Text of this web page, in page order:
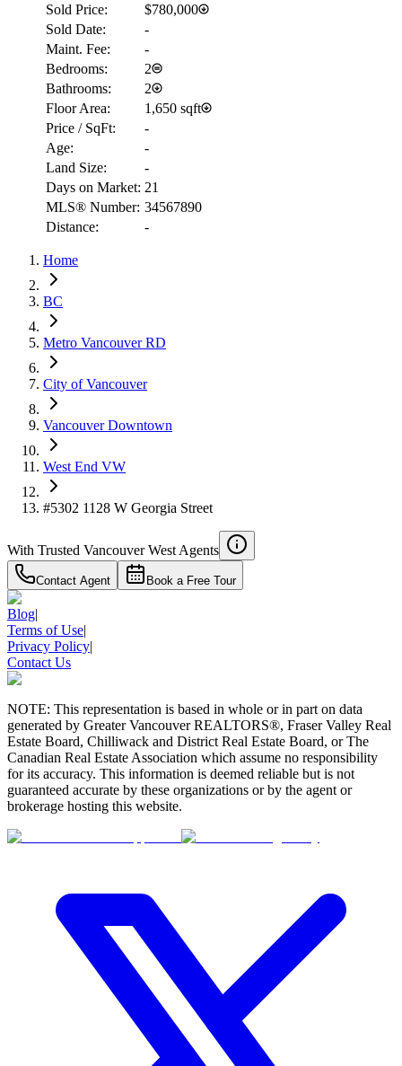
Sold Price:
$780,000
Sold Date:
-
Maint. Fee:
-
Bedrooms:
2
Bathrooms:
2
Floor Area:
1,650 sqft
Price / SqFt:
-
Age:
-
Land Size:
-
Days on Market: 21
MLS® Number: 34567890
Distance:
-
Home
BC
Metro Vancouver RD
City of Vancouver
Vancouver Downtown
West End VW
#5302 1128 W Georgia Street
With Trusted Vancouver West Agents
Contact Agent Book a Free Tour
Blog|
Terms of Use|
Privacy Policy|
Contact Us
NOTE: This representation is based in whole or in part on data
generated by Greater Vancouver REALTORS®, Fraser Valley Real
Estate Board, Chilliwack and District Real Estate Board, or The
Canadian Real Estate Association which assume no responsibility
for its accuracy. This information is deemed reliable but is not
guaranteed accurate by these organizations or by the agent or
brokerage hosting this website.